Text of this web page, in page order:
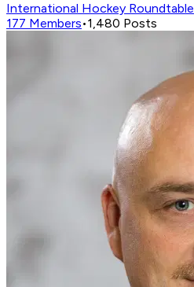
International Hockey Roundtable
177 Members•1,480 Posts